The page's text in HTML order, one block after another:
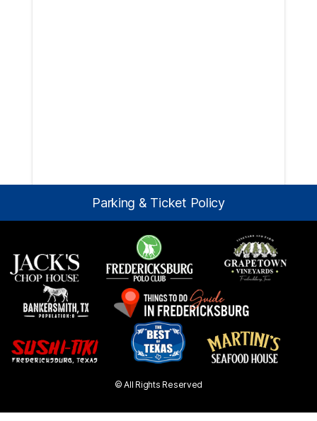
Parking & Ticket Policy
© All Rights Reserved